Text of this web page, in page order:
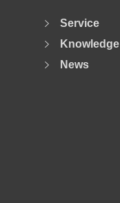
Service
Knowledge
News